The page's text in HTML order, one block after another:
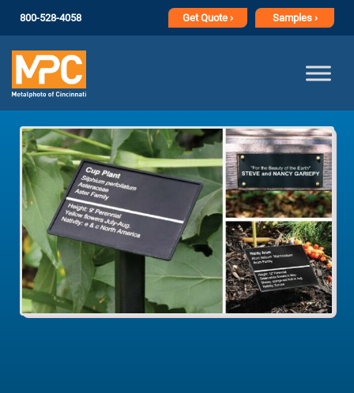
800-528-4058 GetQuote › Samples ›